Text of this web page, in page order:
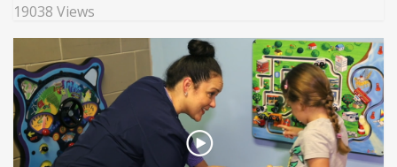
19038 Views